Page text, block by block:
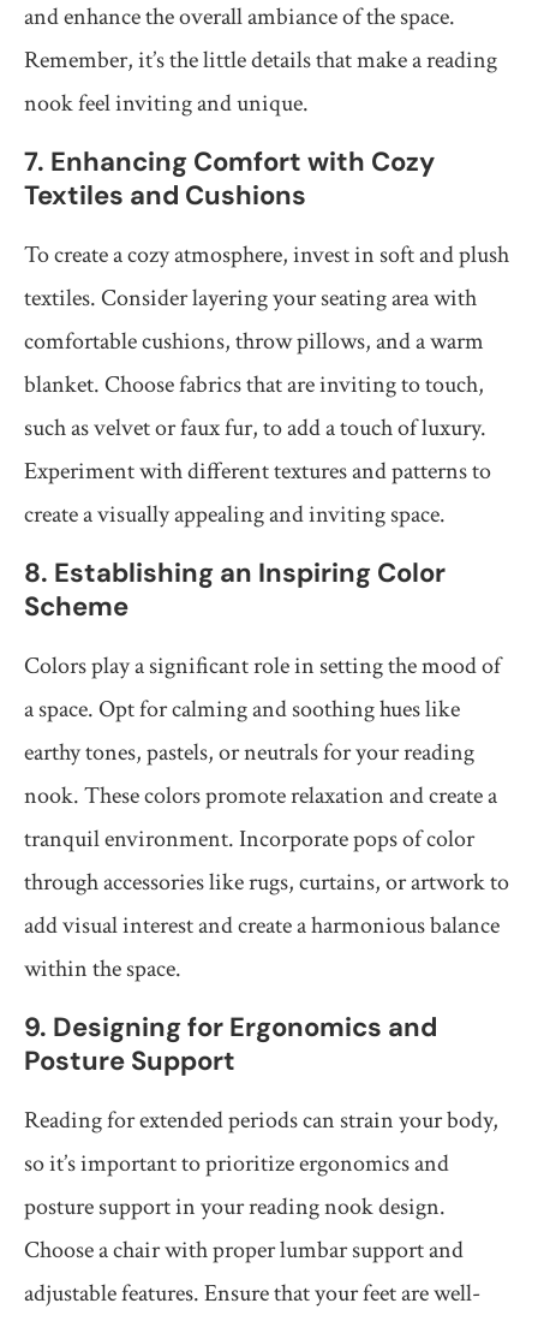
and enhance the overall ambiance of the space.
Remember, it’s the little details that make a reading
nook feel inviting and unique.
7. Enhancing Comfort with Cozy
Textiles and Cushions
To create a cozy atmosphere, invest in soft and plush
textiles. Consider layering your seating area with
comfortable cushions, throw pillows, and a warm
blanket. Choose fabrics that are inviting to touch,
such as velvet or faux fur, to add a touch of luxury.
Experiment with different textures and patterns to
create a visually appealing and inviting space.
8. Establishing an Inspiring Color
Scheme
Colors play a significant role in setting the mood of
a space. Opt for calming and soothing hues like
earthy tones, pastels, or neutrals for your reading
nook. These colors promote relaxation and create a
tranquil environment. Incorporate pops of color
through accessories like rugs, curtains, or artwork to
add visual interest and create a harmonious balance
within the space.
9. Designing for Ergonomics and
Posture Support
Reading for extended periods can strain your body,
so it’s important to prioritize ergonomics and
posture support in your reading nook design.
Choose a chair with proper lumbar support and
adjustable features. Ensure that your feet are well-